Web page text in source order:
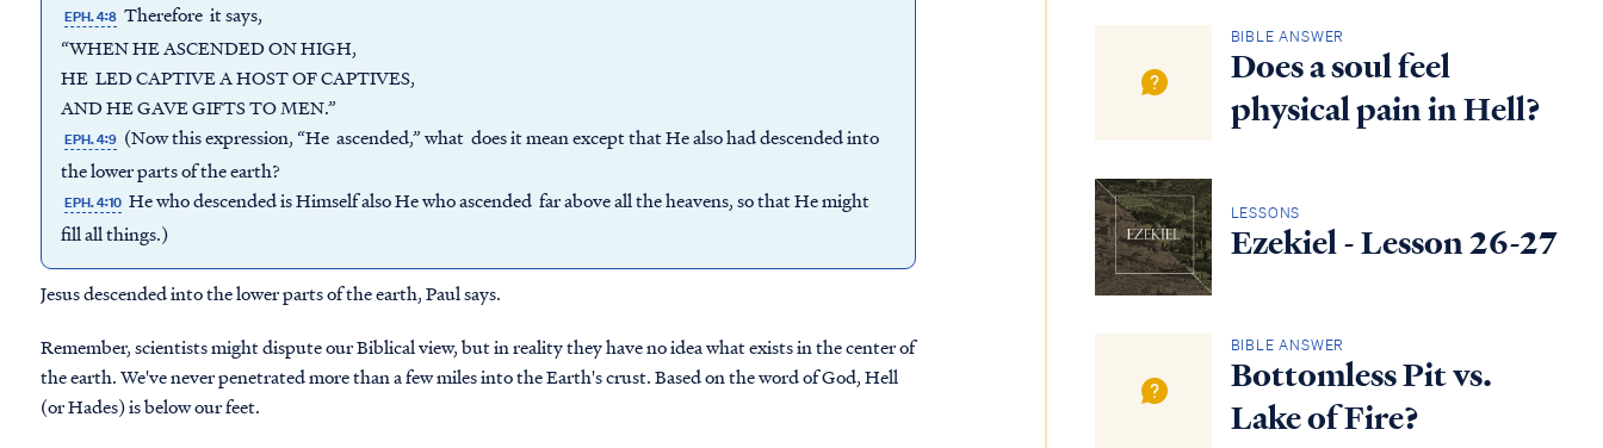
EPH. 4:8 Therefore it says,
“WHEN HE ASCENDED ON HIGH,
HE LED CAPTIVE A HOST OF CAPTIVES,
AND HE GAVE GIFTS TO MEN.”
EPH. 4:9 (Now this expression, “He ascended,” what does it mean except that He also had descended into
the lower parts of the earth?
EPH. 4:10 He who descended is Himself also He who ascended far above all the heavens, so that He might
fill all things.)
Jesus descended into the lower parts of the earth, Paul says.
Remember, scientists might dispute our Biblical view, but in reality they have no idea what exists in the center of
the earth. We've never penetrated more than a few miles into the Earth's crust. Based on the word of God, Hell
(or Hades) is below our feet.
BIBLE ANSWER
Does a soul feel
physical pain in Hell?
LESSONS
Ezekiel - Lesson 26-27
BIBLE ANSWER
Bottomless Pit vs.
Lake of Fire?